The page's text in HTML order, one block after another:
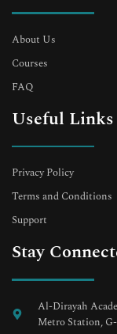
About Us
Courses
FAQ
Useful Links
Privacy Policy
Terms and Conditions
Support
Stay
Al-Dirayah
Metro Station,